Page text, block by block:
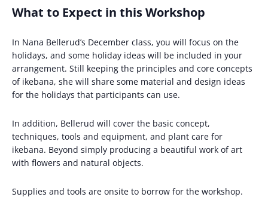
What to Expect in this Workshop
In Nana Bellerud’s December class, you will focus on the
holidays, and some holiday ideas will be included in your
arrangement. Still keeping the principles and core concepts
of ikebana, she will share some material and design ideas
for the holidays that participants can use.
In addition, Bellerud will cover the basic concept,
techniques, tools and equipment, and plant care for
ikebana. Beyond simply producing a beautiful work of art
with flowers and natural objects.
Supplies and tools are onsite to borrow for the workshop.